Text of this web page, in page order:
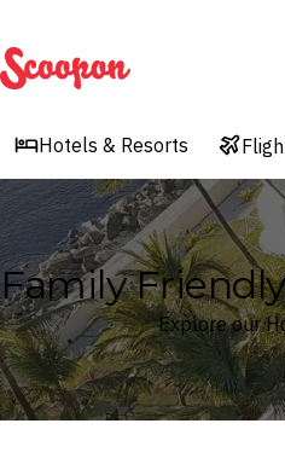
Scoopon
Hotels & Resorts
Family
Explore our